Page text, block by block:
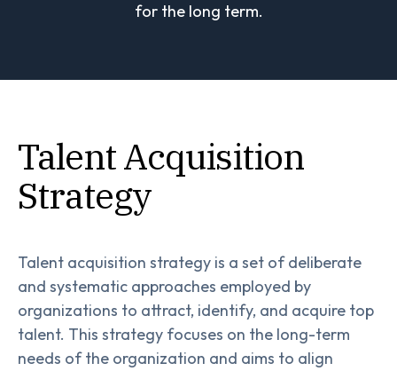
for the long term.
Talent Acquisition
Strategy
Talent acquisition strategy is a set of deliberate
and systematic approaches employed by
organizations to attract, identify, and acquire top
talent. This strategy focuses on the long-term
needs of the organization and aims to align